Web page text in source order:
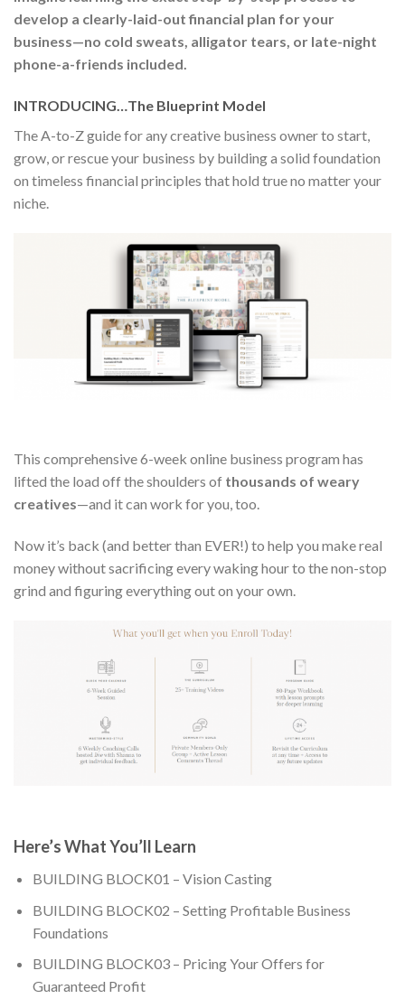
develop a clearly-laid-out financial plan for your
business—no cold sweats, alligator tears, or late-night
phone-a-friends included.
INTRODUCING…The Blueprint Model
The A-to-Z guide for any creative business owner to start,
grow, or rescue your business by building a solid foundation
on timeless financial principles that hold true no matter your
niche.
This comprehensive 6-week online business program has
lifted the load off the shoulders of thousands of weary
creatives—and it can work for you, too.
Now it’s back (and better than EVER!) to help you make real
money without sacrificing every waking hour to the non-stop
grind and figuring everything out on your own.
Here’s What You’ll Learn
BUILDING BLOCK01 – Vision Casting
BUILDING BLOCK02 – Setting Profitable Business
Foundations
BUILDING BLOCK03 – Pricing Your Offers for
Guaranteed Profit